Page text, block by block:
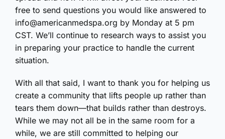
free to send questions you would like answered to
info@americanmedspa.org by Monday at 5 pm
CST. We’ll continue to research ways to assist you
in preparing your practice to handle the current
situation.
With all that said, I want to thank you for helping us
create a community that lifts people up rather than
tears them down—that builds rather than destroys.
While we may not all be in the same room for a
while, we are still committed to helping our